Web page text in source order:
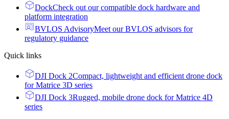
DockCheck out our compatible dock hardware and
platform integration
BVLOS AdvisoryMeet our BVLOS advisors for
regulatory guidance
Quick links
DJI Dock 2Compact, lightweight and efficient drone dock
for Matrice 3D series
DJI Dock 3Rugged, mobile drone dock for Matrice 4D
series